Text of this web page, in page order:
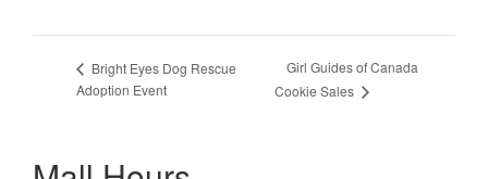
Bright Eyes Dog Rescue
Adoption Event
Girl Guides of Canada
Cookie Sales